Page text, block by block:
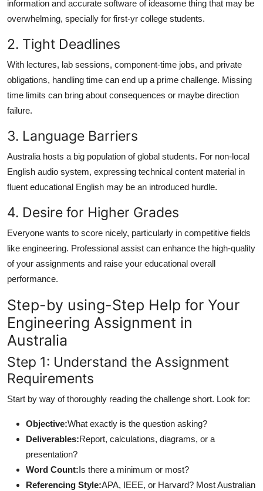
information and accurate software of ideasome thing that may be
overwhelming, specially for first-yr college students.
2. Tight Deadlines
With lectures, lab sessions, component-time jobs, and private
obligations, handling time can end up a prime challenge. Missing
time limits can bring about consequences or maybe direction
failure.
3. Language Barriers
Australia hosts a big population of global students. For non-local
English audio system, expressing technical content material in
fluent educational English may be an introduced hurdle.
4. Desire for Higher Grades
Everyone wants to score nicely, particularly in competitive fields
like engineering. Professional assist can enhance the high-quality
of your assignments and raise your educational overall
performance.
Step-by using-Step Help for Your
Engineering Assignment in
Australia
Step 1: Understand the Assignment
Requirements
Start by way of thoroughly reading the challenge short. Look for:
Objective:What exactly is the question asking?
Deliverables:Report, calculations, diagrams, or a
presentation?
Word Count:Is there a minimum or most?
Referencing Style:APA, IEEE, or Harvard? Most Australian